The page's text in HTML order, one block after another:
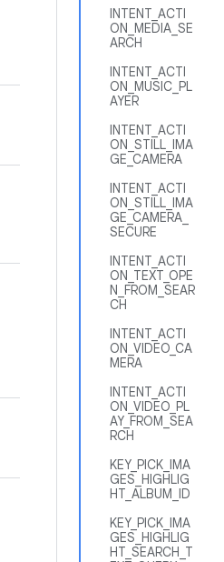
INTENT_ACTI
ON_MEDIA_SE
ARCH
INTENT_ACTI
ON_MUSIC_PL
AYER
INTENT_ACTI
ON_STILL_IMA
GE_CAMERA
INTENT_ACTI
ON_STILL_IMA
GE_CAMERA_
SECURE
INTENT_ACTI
ON_TEXT_OPE
N_FROM_SEAR
CH
INTENT_ACTI
ON_VIDEO_CA
MERA
INTENT_ACTI
ON_VIDEO_PL
AY_FROM_SEA
RCH
KEY_PICK_IMA
GES_HIGHLIG
HT_ALBUM_ID
KEY_PICK_IMA
GES_HIGHLIG
HT_SEARCH_T